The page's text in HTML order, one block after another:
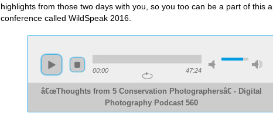
highlights from those two days with you, so you too can be a part of this
conference called WildSpeak 2016.
00:00 47:24
â€œThoughts from 5 Conservation Photographersâ€ - Digital
Photography Podcast 560